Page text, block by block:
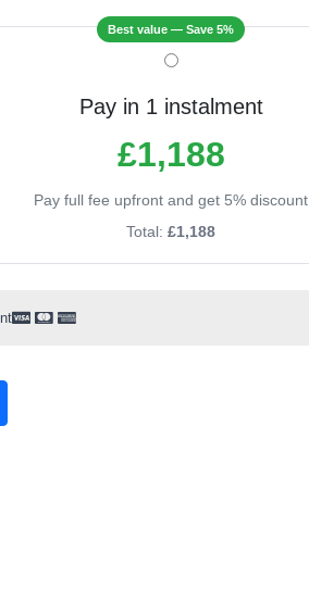
Best value — Save 5%
Pay in 1 instalment
£1,188
Pay full fee upfront and get 5% discount
Total: £1,188